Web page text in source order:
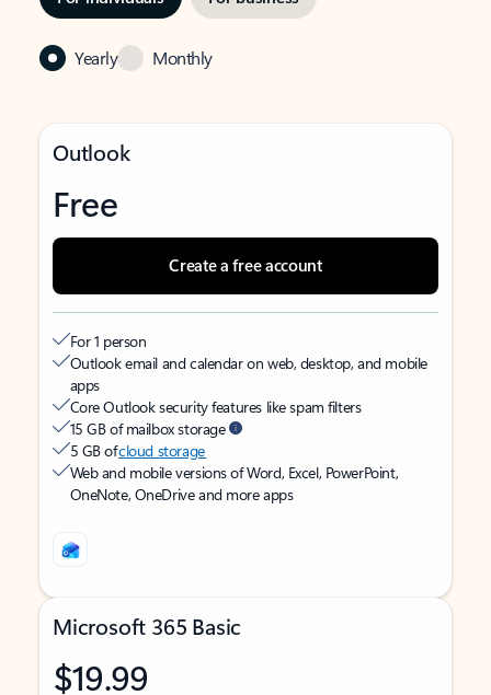
Yearly Monthly
Outlook
Free
Create a free account
For 1 person
Outlook email and calendar on web, desktop, and mobile
apps
Core Outlook security features like spam filters
15 GB of mailbox storage
5 GB ofcloud storage
Web and mobile versions of Word, Excel, PowerPoint,
OneNote, OneDrive and more apps
Microsoft 365 Basic
$19.99